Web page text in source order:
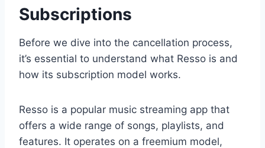
Subscriptions
Before we dive into the cancellation process,
it’s essential to understand what Resso is and
how its subscription model works.
Resso is a popular music streaming app that
offers a wide range of songs, playlists, and
features. It operates on a freemium model,